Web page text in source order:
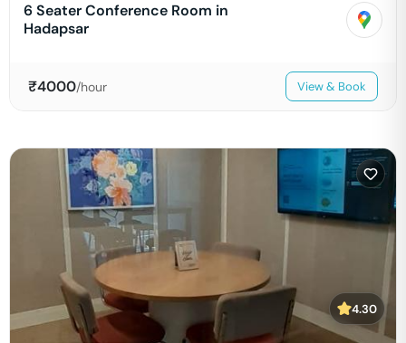
6 Seater Conference Room in
Hadapsar
₹4000/hour View & Book
4.30